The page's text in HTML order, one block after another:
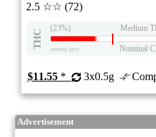
2.5 ☆☆ (72)
THC
(23%) Medium
eweed.pro Nominal
$11.55* 3x0.5g
Advertisement